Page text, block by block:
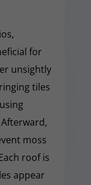
for
unsightly
tiles
moss
roof is
appear